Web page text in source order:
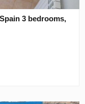
3 bedrooms,